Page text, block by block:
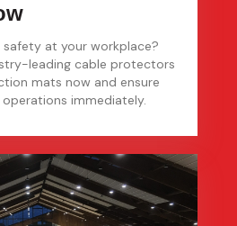
safety at your workplace?
leading cable protectors
mats now and ensure
immediately.